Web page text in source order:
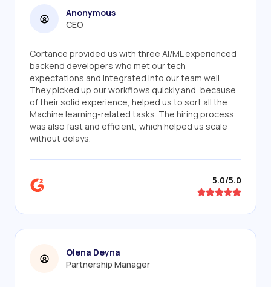
Anonymous
CEO
Cortance provided us with three AI/ML experienced
backend developers who met our tech
expectations and integrated into our team well.
They picked up our workflows quickly and, because
of their solid experience, helped us to sort all the
Machine learning-related tasks. The hiring process
was also fast and efficient, which helped us scale
without delays.
5.0/5.0
Olena Deyna
Partnership Manager